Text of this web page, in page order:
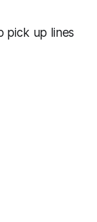
pick up lines